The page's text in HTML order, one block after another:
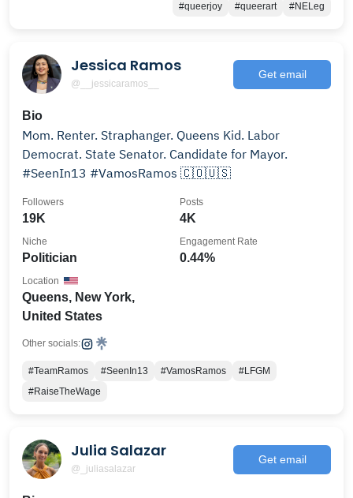
#queerjoy #queerart #NELeg
Jessica Ramos
@__jessicaramos__
Get email
Bio
Mom. Renter. Straphanger. Queens Kid. Labor
Democrat. State Senator. Candidate for Mayor.
#SeenIn13 #VamosRamos 🇨🇴🇺🇸
19K
Followers
4K
Posts
Politician
Niche
0.44%
Engagement Rate
Queens, New York,
United States
Location
Other socials:
#TeamRamos #SeenIn13 #VamosRamos
#LFGM
#RaiseTheWage
Julia Salazar
@_juliasalazar
Get email